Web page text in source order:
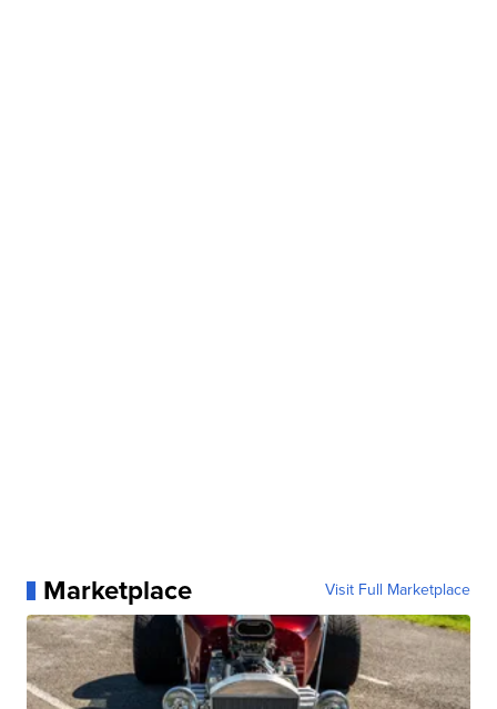
Marketplace Visit Full Marketplace